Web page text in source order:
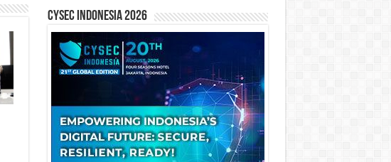
CYSEC INDONESIA 2026